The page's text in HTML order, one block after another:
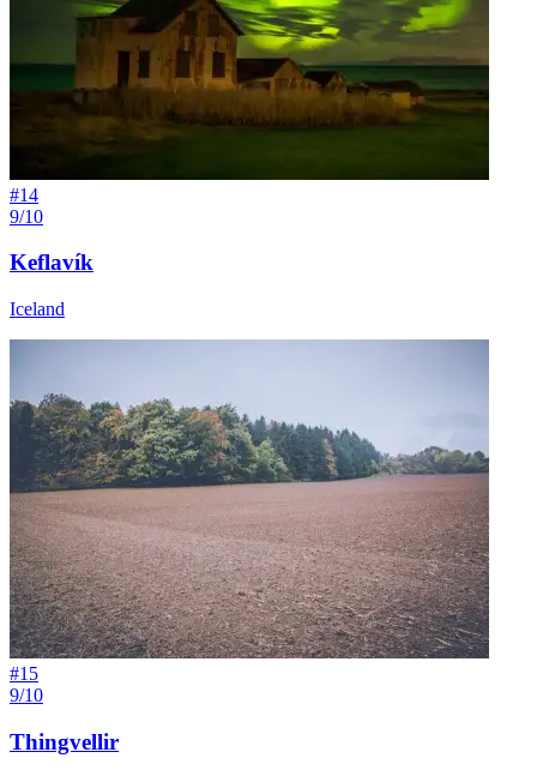
#14
9/10
Keflavík
Iceland
#15
9/10
Thingvellir